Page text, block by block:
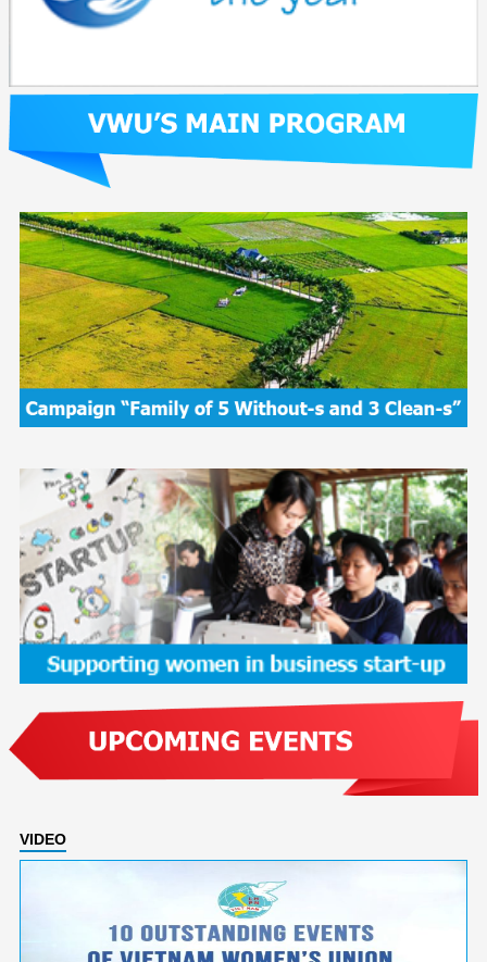
VIDEO